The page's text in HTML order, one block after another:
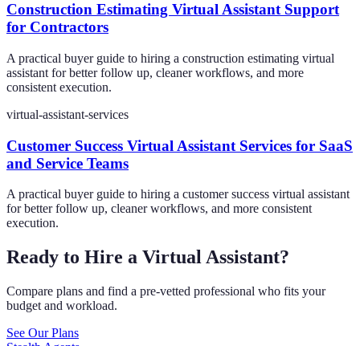
Construction Estimating Virtual Assistant Support
for Contractors
A practical buyer guide to hiring a construction estimating virtual
assistant for better follow up, cleaner workflows, and more
consistent execution.
virtual-assistant-services
Customer Success Virtual Assistant Services for SaaS
and Service Teams
A practical buyer guide to hiring a customer success virtual assistant
for better follow up, cleaner workflows, and more consistent
execution.
Ready to Hire a Virtual Assistant?
Compare plans and find a pre-vetted professional who fits your
budget and workload.
See Our Plans